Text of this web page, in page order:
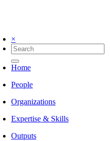
×
Home
People
Organizations
Expertise & Skills
Outputs